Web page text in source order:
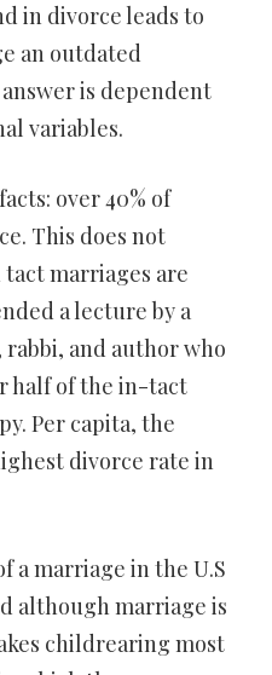
in divorce leads to
an outdated
is dependent
variables.
over 40% of
This does not
marriages are
a lecture by a
and author who
half of the in-tact
Per capita, the
divorce rate in
a marriage in the U.S
although marriage is
childrearing most